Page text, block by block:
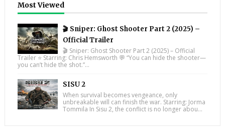
Most Viewed
🎬 Sniper: Ghost Shooter Part 2 (2025) –
Official Trailer
🎬 Sniper: Ghost Shooter Part 2 (2025) – Official
Trailer ⭐ Starring: Chris Hemsworth 💬 “You can hide the shooter—
you can’t hide the shot.”...
SISU 2
When survival becomes vengeance, only
unbreakable will can finish the war. Starring: Jorma
Tommila In Sisu 2, the conflict is no longer abou...